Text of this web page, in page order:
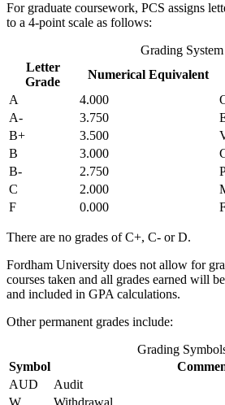
For graduate coursework, PCS assigns
to a 4-point scale as follows:
Grading System
Letter
Grade
Numerical Equivalent
A
4.000
A-
3.750
B+
3.500
B
3.000
B-
2.750
C
2.000
F
0.000
There are no grades of C+, C- or D.
Fordham University does not allow for
courses taken and all grades earned will
and included in GPA calculations.
Other permanent grades include:
Grading
Symbol
AUD
Audit